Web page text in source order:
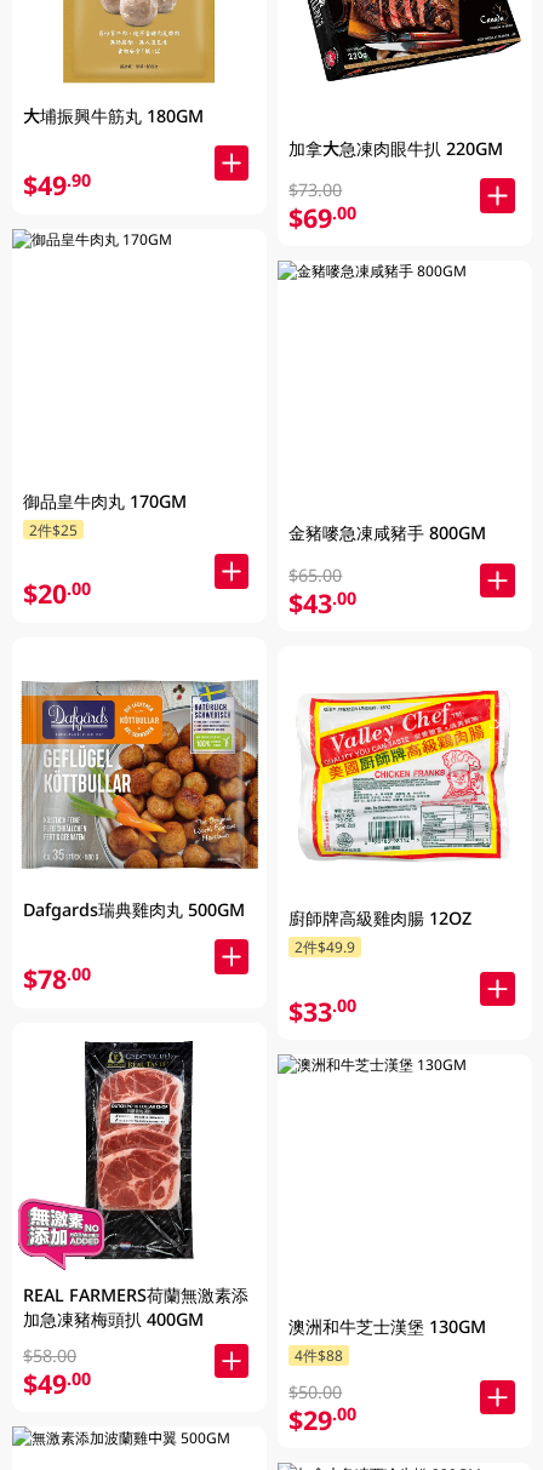
大埔振興牛筋丸 180GM
$49.90
御品皇牛肉丸 170GM
2件$25
$20.00
Dafgards瑞典雞肉丸 500GM
$78.00
REAL FARMERS荷蘭無激素添
加急凍豬梅頭扒 400GM
$58.00
$49.00
加拿大急凍肉眼牛扒 220GM
$73.00
$69.00
金豬嘜急凍咸豬手 800GM
$65.00
$43.00
廚師牌高級雞肉腸 12OZ
2件$49.9
$33.00
澳洲和牛芝士漢堡 130GM
4件$88
$50.00
$29.00